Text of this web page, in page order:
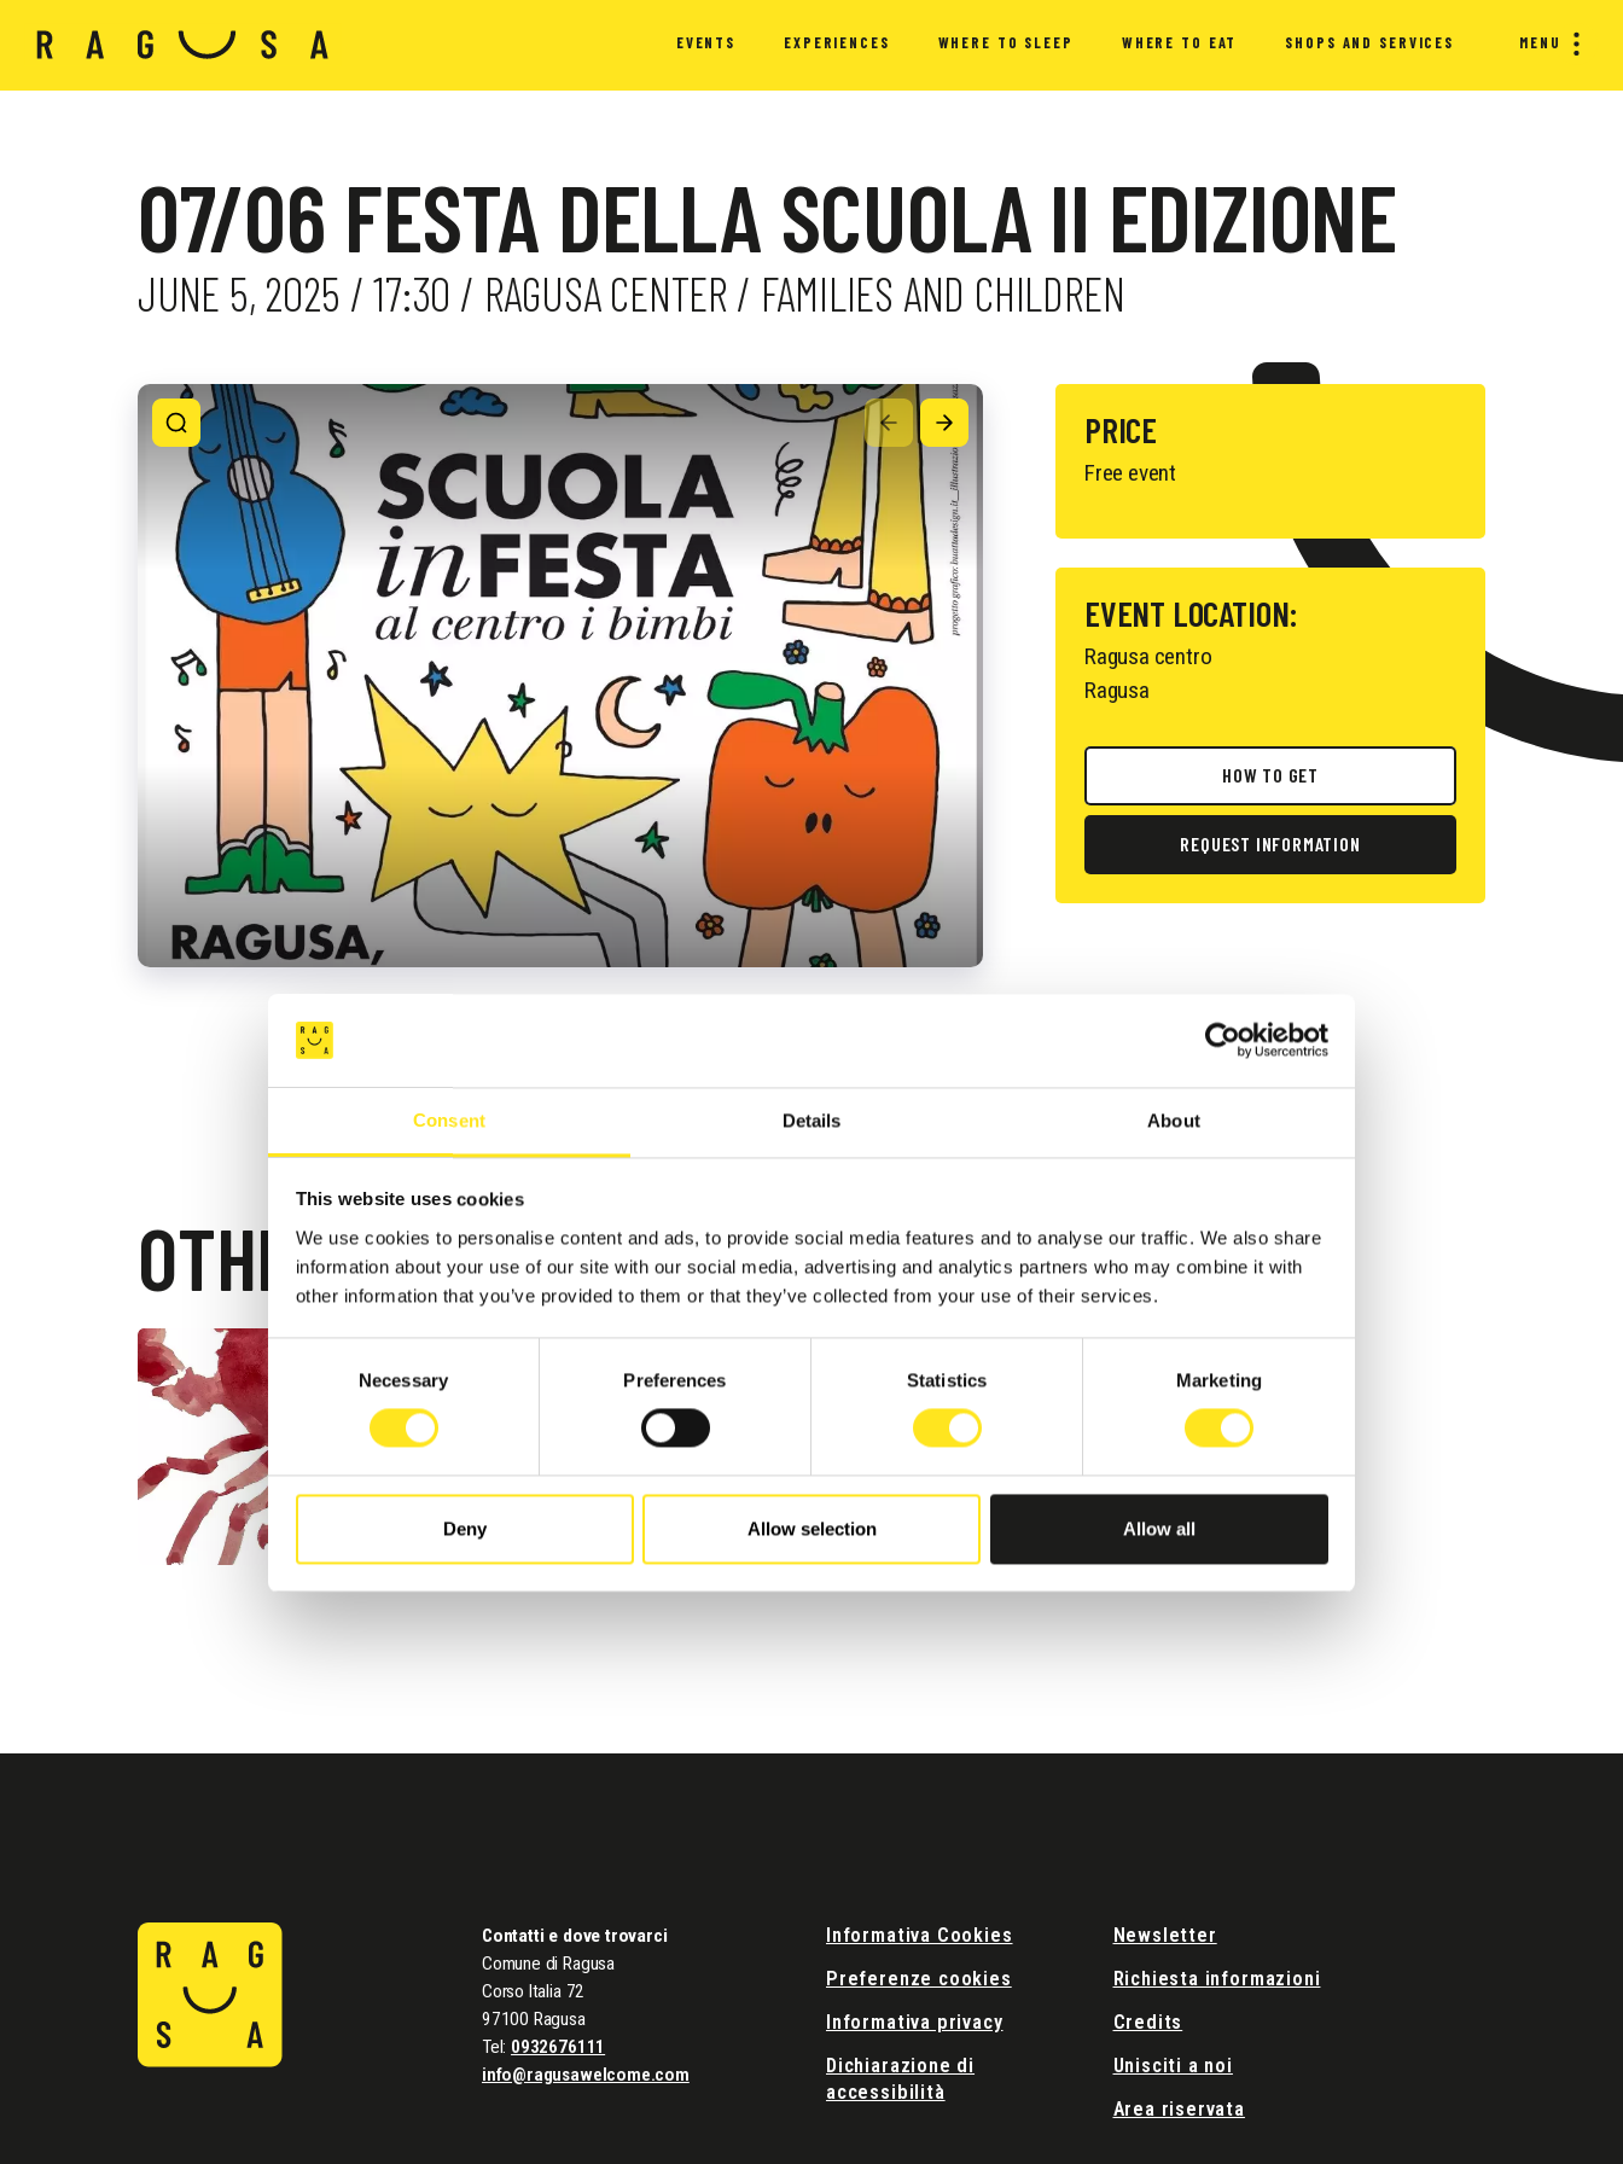
Consent Details About
This website uses cookies
We use cookies to personalise content and ads, to provide social media features and to analyse our traffic. We also share
information about your use of our site with our social media, advertising and analytics partners who may combine it with
other information that you’ve provided to them or that they’ve collected from your use of their services.
Consent
Selection
Necessary Preferences Statistics Marketing
Deny Allow selection Allow all
EVENTS EXPERIENCES WHERE TO SLEEP WHERE TO EAT SHOPS AND SERVICES MENU
07/06 FESTA DELLA SCUOLA II EDIZIONE
JUNE 5, 2025 / 17:30 / RAGUSA CENTER / FAMILIES AND CHILDREN
PRICE
Free event
EVENT LOCATION:
Ragusa centro
Ragusa
HOW TO GET
REQUEST INFORMATION
OTHER EVENTS
DONNAFUGATA FILM
FESTIVAL - XVIII EDIZIONE
DONNAFUGATA
Contatti e dove trovarci
Comune di Ragusa
Corso Italia 72
97100 Ragusa
Tel: 0932676111
info@ragusawelcome.com
Informativa Cookies
Preferenze cookies
Informativa privacy
Dichiarazione di
accessibilità
Newsletter
Richiesta informazioni
Credits
Unisciti a noi
Area riservata